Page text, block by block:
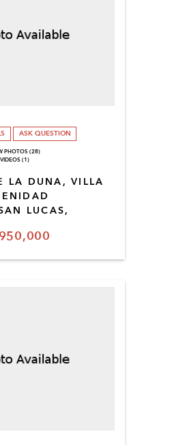
LA DUNA, VILLA
LUCAS,
ASK QUESTION
PHOTOS (28)
VIDEOS (1)